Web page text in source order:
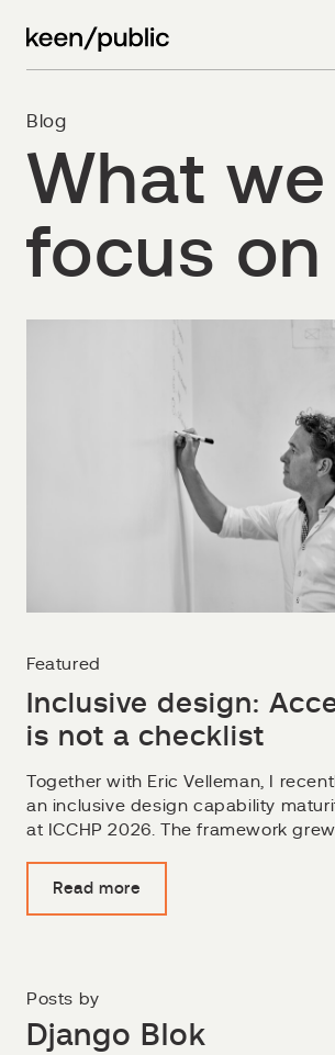
Blog
What we
focus on
Featured
Inclusive design:
is not a checklist
Read more
Together with Eric Velleman, I
an inclusive design capability
at ICCHP 2026. The framework grew
Posts by
Django Blok